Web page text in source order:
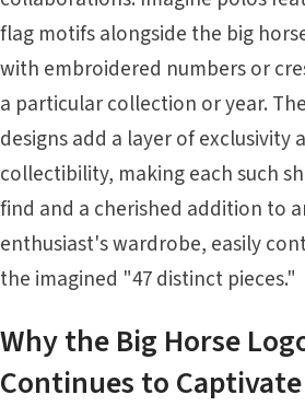
flag motifs alongside the big
with embroidered numbers or
a particular collection or year.
designs add a layer of exclusivity
collectibility, making each such
find and a cherished addition to
enthusiast's wardrobe, easily
the imagined "47 distinct pieces."
Why the Big Horse
Continues to Captivate